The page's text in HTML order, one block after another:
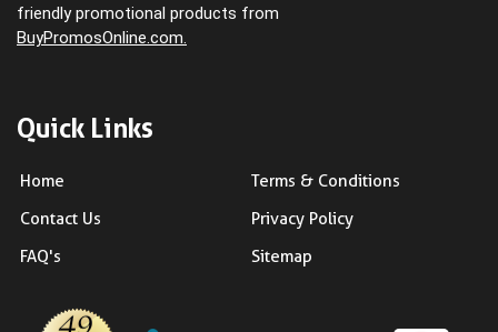
friendly promotional products from
BuyPromosOnline.com.
Quick Links
Home
Terms & Conditions
Contact Us
Privacy Policy
FAQ's
Sitemap